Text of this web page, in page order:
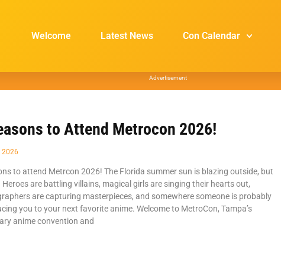
Welcome Latest News Con Calendar
Advertisement
to Attend Metrocon 2026!
2026
to attend Metrcon 2026! The Florida summer sun is blazing outside, but
Heroes are battling villains, magical girls are singing their hearts out,
are capturing masterpieces, and somewhere someone is probably
you to your next favorite anime. Welcome to MetroCon, Tampa’s
anime convention and